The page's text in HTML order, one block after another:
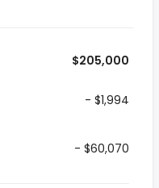
$205,000
- $1,994
- $60,070